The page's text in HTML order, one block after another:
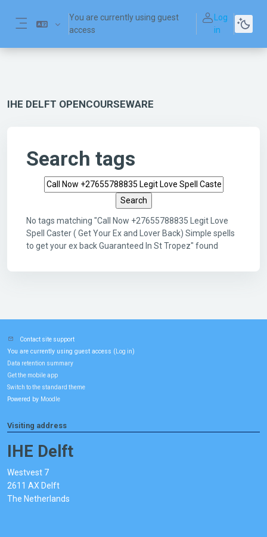
You are currently using guest
access
Log
in
IHE DELFT OPENCOURSEWARE
Search tags
Search tags
No tags matching "Call Now +27655788835 Legit Love
Spell Caster ( Get Your Ex and Lover Back) Simple spells
to get your ex back Guaranteed In St Tropez" found
Contact site support
You are currently using guest access ( Log in)
Data retention summary
Get the mobile app
Switch to the standard theme
Powered by Moodle
Visiting address
IHE Delft
Westvest 7
2611 AX Delft
The Netherlands